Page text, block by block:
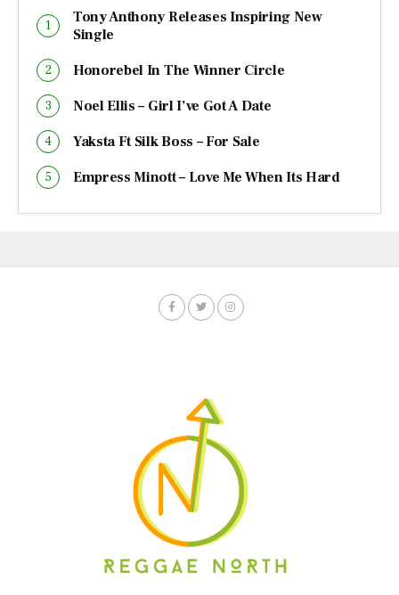
Tony Anthony Releases Inspiring New
Single
Honorebel In The Winner Circle
Noel Ellis – Girl I’ve Got A Date
Yaksta Ft Silk Boss – For Sale
Empress Minott – Love Me When Its Hard